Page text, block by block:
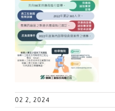
02 2, 2024